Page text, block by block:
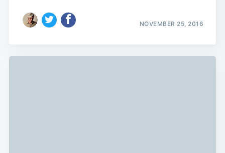
NOVEMBER 25, 2016